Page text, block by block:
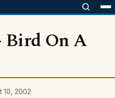
Bird On A
10, 2002